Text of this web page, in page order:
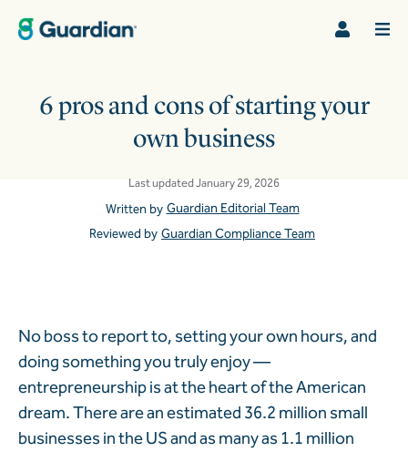
6 pros and cons of starting your
own business
Last updated January 29, 2026
Written by Guardian Editorial Team
Reviewed by Guardian Compliance Team
No boss to report to, setting your own hours, and
doing something you truly enjoy —
entrepreneurship is at the heart of the American
dream. There are an estimated 36.2 million small
businesses in the US and as many as 1.1 million